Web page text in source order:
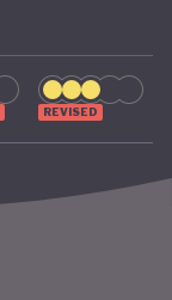
REVISED